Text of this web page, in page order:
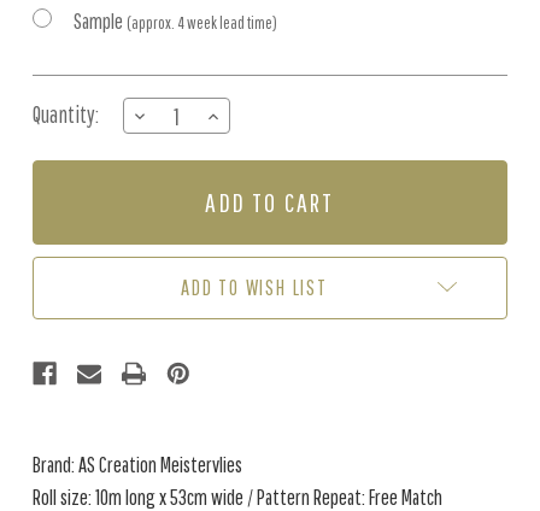
Sample (approx. 4 week lead time)
Stock:
Quantity:
DECREASE
QUANTITY
OF
PAINTABLE
INCREASE
QUANTITY
OF
PAINTABLE
ADD TO WISH LIST
Brand: AS Creation Meistervlies
Roll size: 10m long x 53cm wide / Pattern Repeat: Free Match